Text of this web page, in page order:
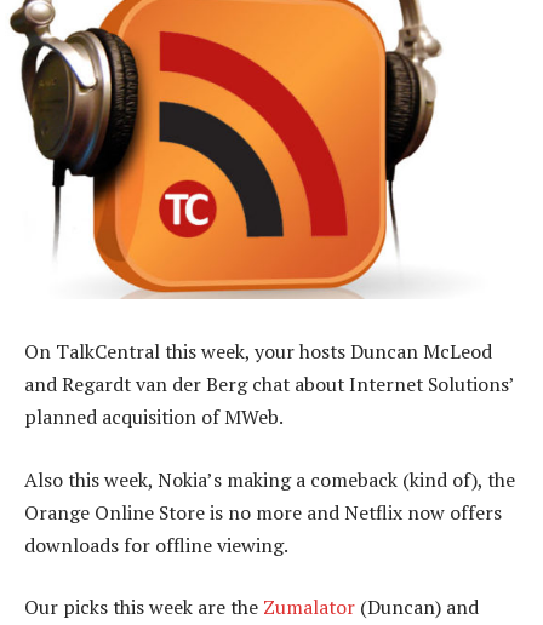
On TalkCentral this week, your hosts Duncan McLeod
and Regardt van der Berg chat about Internet Solutions’
planned acquisition of MWeb.
Also this week, Nokia’s making a comeback (kind of), the
Orange Online Store is no more and Netflix now offers
downloads for offline viewing.
Our picks this week are the Zumalator (Duncan) and